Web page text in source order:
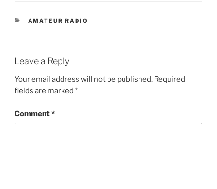
CATEGORIES
AMATEUR RADIO
Leave a Reply
Your email address will not be published. Required
fields are marked *
Comment*